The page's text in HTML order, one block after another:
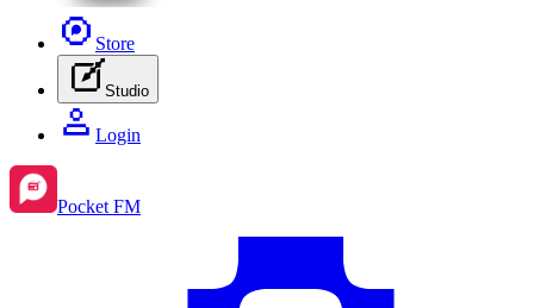
Store
Studio
Login
Pocket FM